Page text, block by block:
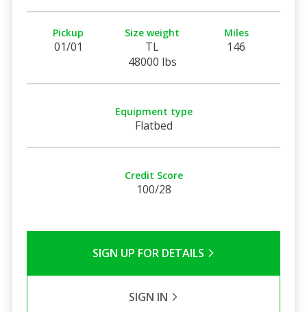
Pickup
01/01
Size weight
TL
48000 lbs
Miles
146
Equipment type
Flatbed
Credit Score
100/28
SIGN UP FOR DETAILS
SIGN IN